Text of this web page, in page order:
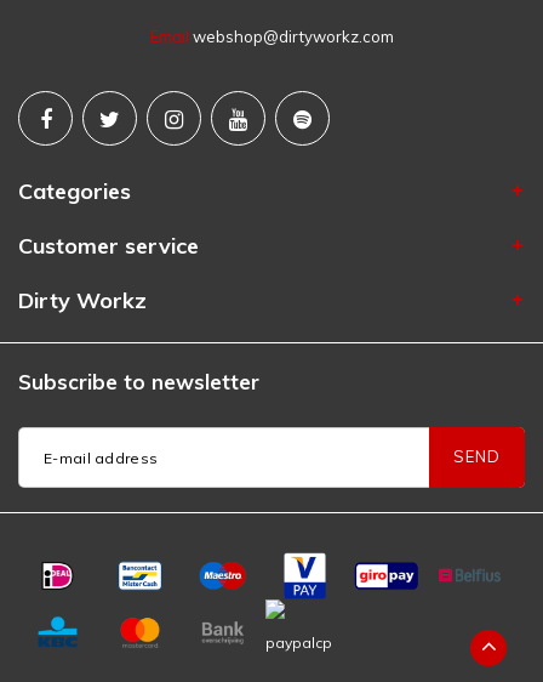
Email webshop@dirtyworkz.com
Categories
Customer service
Dirty Workz
Subscribe to newsletter
SEND